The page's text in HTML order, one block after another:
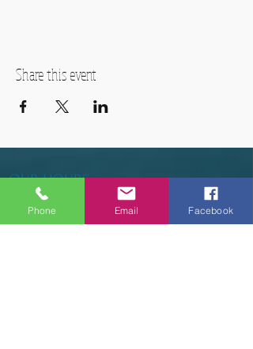
Share this event
OUR HOURS
Tuesday - Thursday 9am - 5pm
Phone Email Facebook